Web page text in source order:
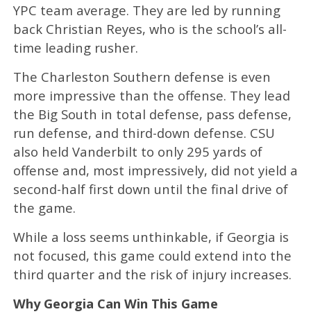
YPC team average. They are led by running
back Christian Reyes, who is the school’s all-
time leading rusher.
The Charleston Southern defense is even
more impressive than the offense. They lead
the Big South in total defense, pass defense,
run defense, and third-down defense. CSU
also held Vanderbilt to only 295 yards of
offense and, most impressively, did not yield a
second-half first down until the final drive of
the game.
While a loss seems unthinkable, if Georgia is
not focused, this game could extend into the
third quarter and the risk of injury increases.
Why Georgia Can Win This Game